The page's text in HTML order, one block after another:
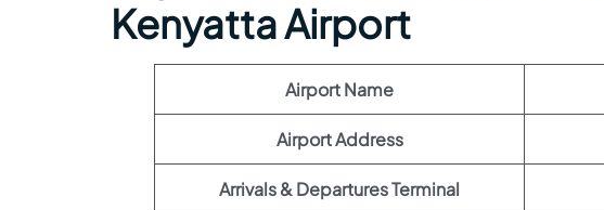
Kenyatta Airport
Airport Name
Airport Address
Arrivals & Departures Terminal